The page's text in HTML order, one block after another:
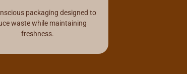
packaging designed to
waste while maintaining
freshness.